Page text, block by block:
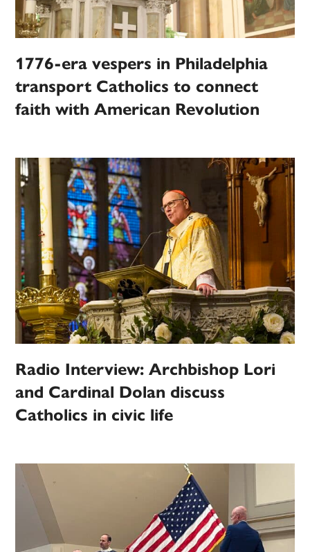
1776-era vespers in Philadelphia
transport Catholics to connect
faith with American Revolution
Radio Interview: Archbishop Lori
and Cardinal Dolan discuss
Catholics in civic life